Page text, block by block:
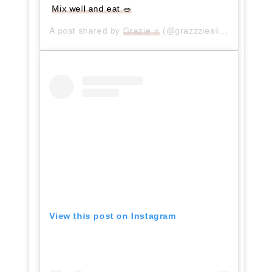
Mix well and eat 🥗
A post shared by Grazie ⭐ (@grazzzieslife) on
View this post on Instagram